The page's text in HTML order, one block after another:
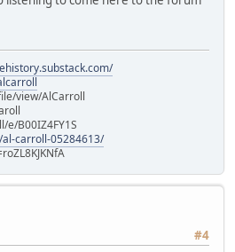
view/AlCarroll
e/B00IZ4FY1S
carroll-05284613/
#4